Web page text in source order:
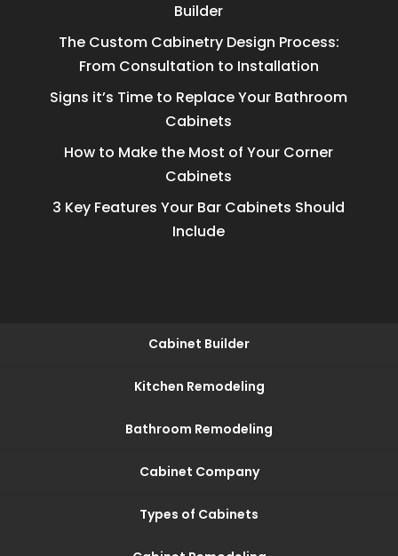
Builder
The Custom Cabinetry Design Process:
From Consultation to Installation
Signs it’s Time to Replace Your Bathroom
Cabinets
How to Make the Most of Your Corner
Cabinets
3 Key Features Your Bar Cabinets Should
Include
Cabinet Builder
Kitchen Remodeling
Bathroom Remodeling
Cabinet Company
Types of Cabinets